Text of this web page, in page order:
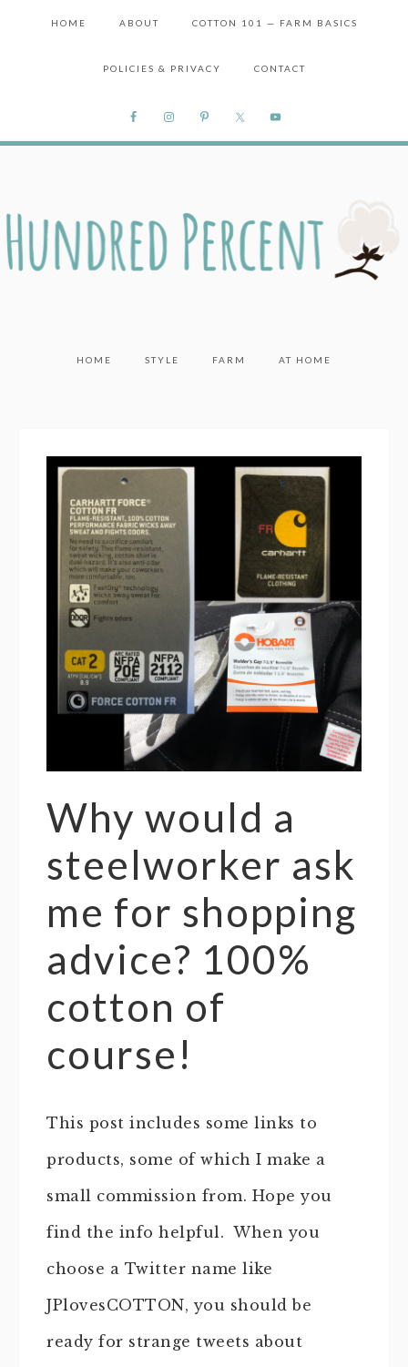
HOME ABOUT COTTON 101 — FARM BASICS
POLICIES & PRIVACY CONTACT
HOME STYLE FARM AT HOME
Why would a
steelworker ask
me for shopping
advice? 100%
cotton of
course!
This post includes some links to
products, some of which I make a
small commission from. Hope you
find the info helpful. When you
choose a Twitter name like
JPlovesCOTTON, you should be
ready for strange tweets about